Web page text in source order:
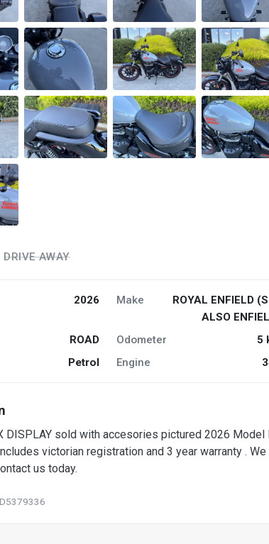
DRIVE AWAY
2026 Make
ROYAL ENFIELD
ALSO
ROAD Odometer 5
Petrol Engine
DISPLAY sold with accesories pictured 2026
victorian registration and 3 year warranty .
us today.